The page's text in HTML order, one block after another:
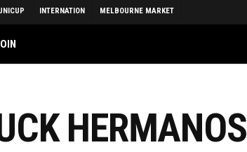
INTERNATION MELBOURNE MARKET
HERMANOS